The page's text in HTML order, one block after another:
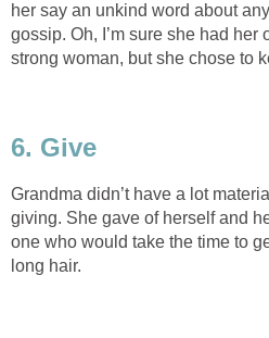
her say an unkind word about
gossip. Oh, I’m sure she had
strong woman, but she chose to
6. Give
Grandma didn’t have a lot
giving. She gave of herself and
one who would take the time to
long hair.